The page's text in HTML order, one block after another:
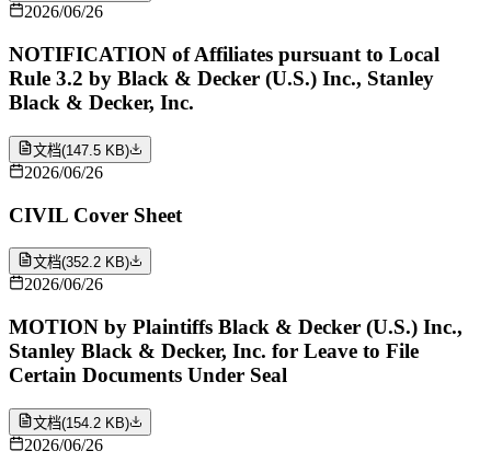
2026/06/26
NOTIFICATION of Affiliates pursuant to Local
Rule 3.2 by Black & Decker (U.S.) Inc., Stanley
Black & Decker, Inc.
文档(147.5 KB)
2026/06/26
CIVIL Cover Sheet
文档(352.2 KB)
2026/06/26
MOTION by Plaintiffs Black & Decker (U.S.) Inc.,
Stanley Black & Decker, Inc. for Leave to File
Certain Documents Under Seal
文档(154.2 KB)
2026/06/26